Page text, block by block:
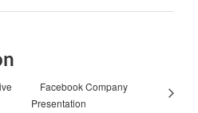
Facebook Company
Presentation